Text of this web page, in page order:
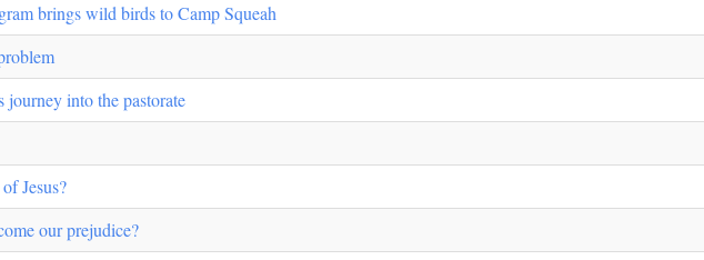
brings wild birds to Camp Squeah
journey into the pastorate
Jesus?
our prejudice?